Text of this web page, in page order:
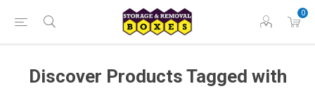
Discover Products Tagged with
0